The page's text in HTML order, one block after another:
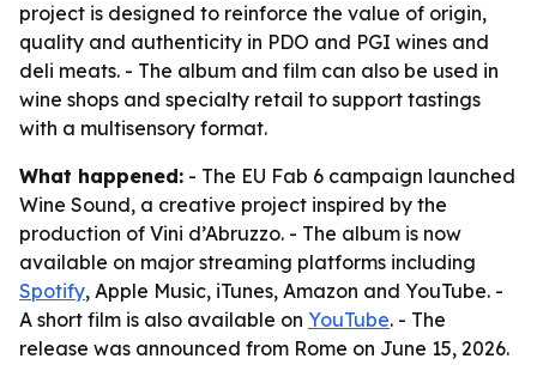
project is designed to reinforce the value of origin,
quality and authenticity in PDO and PGI wines and
deli meats. - The album and film can also be used in
wine shops and specialty retail to support tastings
with a multisensory format.
What happened: - The EU Fab 6 campaign launched
Wine Sound, a creative project inspired by the
production of Vini d’Abruzzo. - The album is now
available on major streaming platforms including
Spotify, Apple Music, iTunes, Amazon and YouTube. -
A short film is also available on YouTube. - The
release was announced from Rome on June 15, 2026.